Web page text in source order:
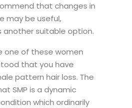
that changes in
may be useful,
another suitable option.
one of these women
that you have
pattern hair loss. The
SMP is a dynamic
which ordinarily